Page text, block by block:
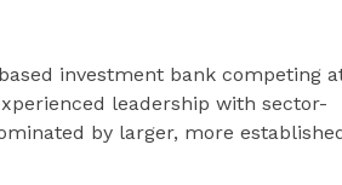
investment bank competing
leadership with sector-
by larger, more